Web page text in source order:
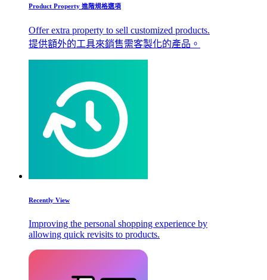
Product Property 進階規格選項
Offer extra property to sell customized products.
提供額外的工具來銷售需客製化的產品。
Recently View
Improving the personal shopping experience by
allowing quick revisits to products.